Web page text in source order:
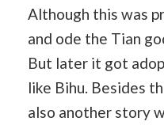
Although this was
and ode the Tian
But later it got
like Bihu. Besides
also another story